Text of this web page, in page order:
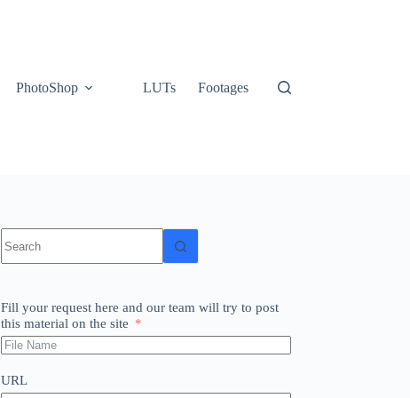
PhotoShop LUTs Footages
results
Fill your request here and our team will try to post
this material on the site
URL